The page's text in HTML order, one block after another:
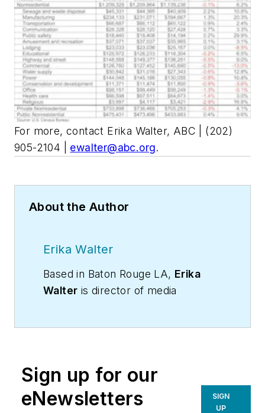
For more, contact Erika Walter, ABC | (202)
905-2104 | ewalter@abc.org.
About the Author
Erika Walter
Based in Baton Rouge LA, Erika
Walter is director of media
Washington DC. She can be
reached at (202) 905-2104 |
ewalter@abc.org.
Sign up for our
eNewsletters
SIGN
UP